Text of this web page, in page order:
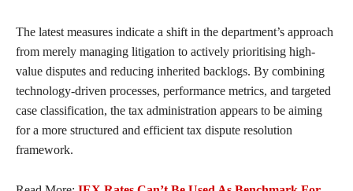
The latest measures indicate a shift in the department’s approach
from merely managing litigation to actively prioritising high-
value disputes and reducing inherited backlogs. By combining
technology-driven processes, performance metrics, and targeted
case classification, the tax administration appears to be aiming
for a more structured and efficient tax dispute resolution
framework.